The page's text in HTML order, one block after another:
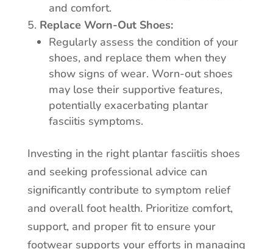
and comfort.
Replace Worn-Out Shoes:
Regularly assess the condition of your
shoes, and replace them when they
show signs of wear. Worn-out shoes
may lose their supportive features,
potentially exacerbating plantar
fasciitis symptoms.
Investing in the right plantar fasciitis shoes
and seeking professional advice can
significantly contribute to symptom relief
and overall foot health. Prioritize comfort,
support, and proper fit to ensure your
footwear supports your efforts in managing